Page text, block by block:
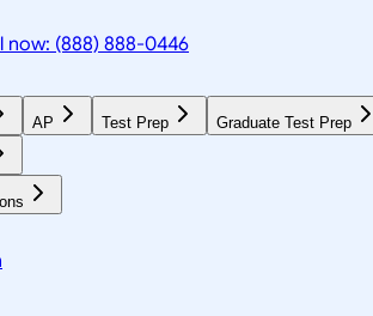
now: (888) 888-0446
AP Test Prep Graduate Test Prep